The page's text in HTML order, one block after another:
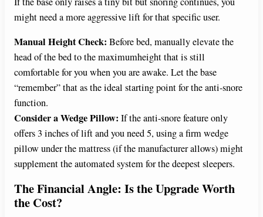
might need a more aggressive lift for that specific user.
Manual Height Check: Before bed, manually elevate the
head of the bed to the maximumheight that is still
comfortable for you when you are awake. Let the base
“remember” that as the ideal starting point for the anti-snore
function.
Consider a Wedge Pillow: If the anti-snore feature only
offers 3 inches of lift and you need 5, using a firm wedge
pillow under the mattress (if the manufacturer allows) might
supplement the automated system for the deepest sleepers.
The Financial Angle: Is the Upgrade Worth
the Cost?